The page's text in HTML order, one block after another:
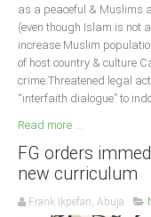
as a peaceful & Muslims
(even though Islam is not
increase Muslim
of host country &
crime.Threatened legal
“interfaith dialogue” to
Read more ...
FG orders
new curriculum
Frank Ikpefan, Abuja